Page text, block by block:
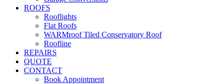
ROOFS
Rooflights
Flat Roofs
WARMroof Tiled Conservatory Roof
Roofline
REPAIRS
QUOTE
CONTACT
Book Appointment